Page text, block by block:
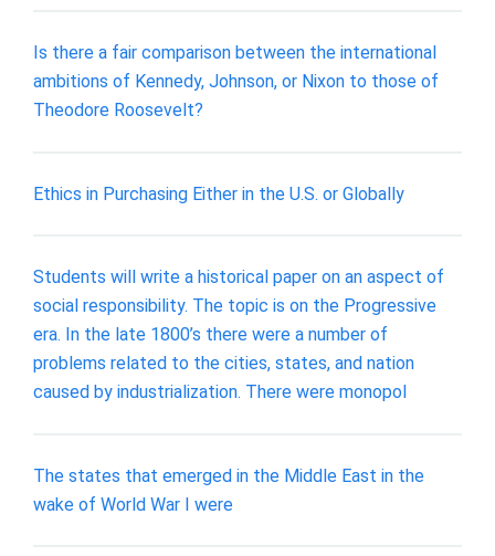
Is there a fair comparison between the international
ambitions of Kennedy, Johnson, or Nixon to those of
Theodore Roosevelt?
Ethics in Purchasing Either in the U.S. or Globally
Students will write a historical paper on an aspect of
social responsibility. The topic is on the Progressive
era. In the late 1800’s there were a number of
problems related to the cities, states, and nation
caused by industrialization. There were monopol
The states that emerged in the Middle East in the
wake of World War I were